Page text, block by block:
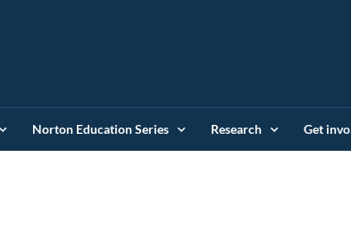
Norton Education Series Research Get